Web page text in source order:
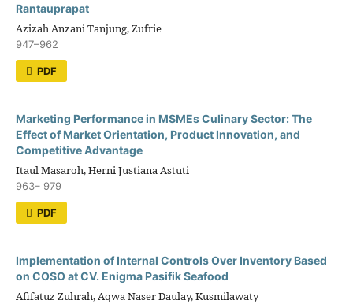
Rantauprapat
Azizah Anzani Tanjung, Zufrie
947–962
PDF
Marketing Performance in MSMEs Culinary Sector: The
Effect of Market Orientation, Product Innovation, and
Competitive Advantage
Itaul Masaroh, Herni Justiana Astuti
963– 979
PDF
Implementation of Internal Controls Over Inventory Based
on COSO at CV. Enigma Pasifik Seafood
Afifatuz Zuhrah, Aqwa Naser Daulay, Kusmilawaty